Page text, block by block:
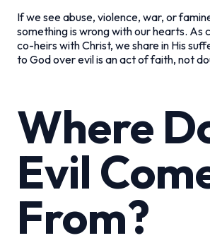
If we see abuse, violence, war, or
something is wrong with our hearts. As
co-heirs with Christ, we share in His
to God over evil is an act of faith, not
Where
Evil
From?